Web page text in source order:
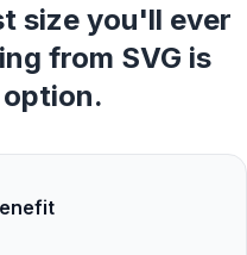
size you'll ever
from SVG is